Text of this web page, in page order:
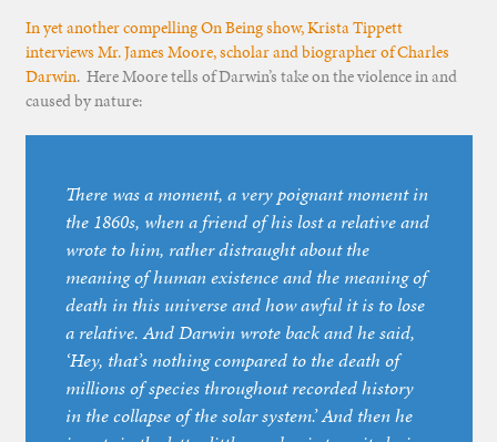
In yet another compelling On Being show, Krista Tippett
interviews Mr. James Moore, scholar and biographer of Charles
Darwin. Here Moore tells of Darwin’s take on the violence in and
caused by nature:
There was a moment, a very poignant moment in
the 1860s, when a friend of his lost a relative and
wrote to him, rather distraught about the
meaning of human existence and the meaning of
death in this universe and how awful it is to lose
a relative. And Darwin wrote back and he said,
‘Hey, that’s nothing compared to the death of
millions of species throughout recorded history
in the collapse of the solar system.’ And then he